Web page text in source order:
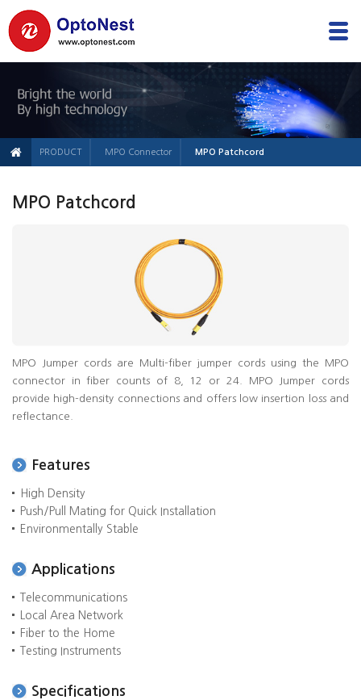
PRODUCT MPO Connector MPO Patchcord
MPO Patchcord
MPO Jumper cords are Multi-fiber jumper cords using the MPO
connector in fiber counts of 8, 12 or 24. MPO Jumper cords
provide high-density connections and offers low insertion loss and
reflectance.
Features
High Density
Push/Pull Mating for Quick Installation
Environmentally Stable
Applications
Telecommunications
Local Area Network
Fiber to the Home
Testing Instruments
Specifications